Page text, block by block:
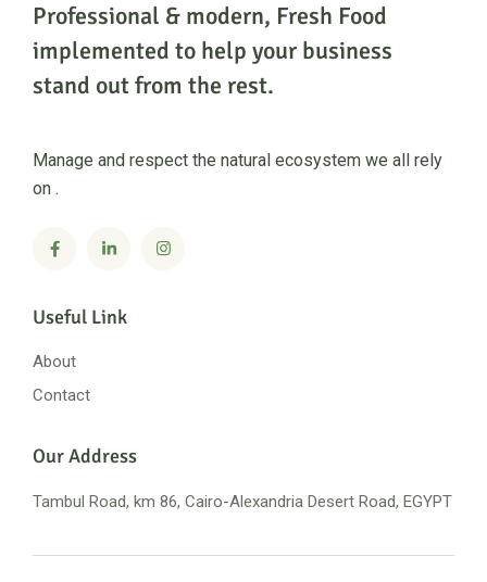
Professional & modern, Fresh Food
implemented to help your business
stand out from the rest.
Manage and respect the natural ecosystem we all rely
on .
Useful Link
About
Contact
Our Address
Tambul Road, km 86, Cairo-Alexandria Desert Road, EGYPT